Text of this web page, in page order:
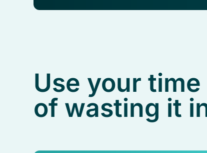
Use your
of wasting it